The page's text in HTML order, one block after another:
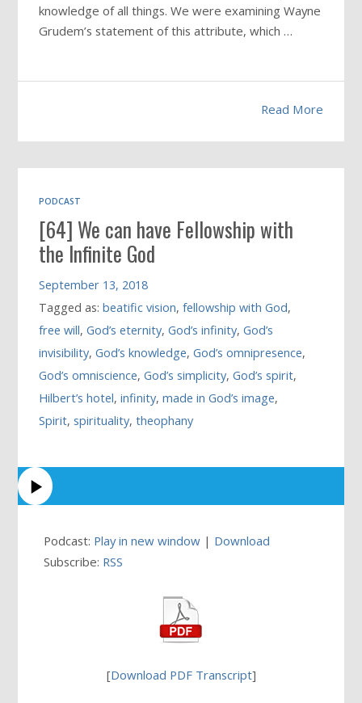
knowledge of all things. We were examining Wayne
Grudem’s statement of this attribute, which …
Read More
PODCAST
[64] We can have Fellowship with
the Infinite God
September 13, 2018
Tagged as:beatific vision,fellowship with God,
free will,God’s eternity,God’s infinity,God’s
invisibility,God’s knowledge,God’s omnipresence,
God’s omniscience,God’s simplicity,God’s spirit,
Hilbert’s hotel,infinity,made in God’s image,
Spirit,spirituality,theophany
Podcast: Play in new window | Download
Subscribe: RSS
[Download PDF Transcript]